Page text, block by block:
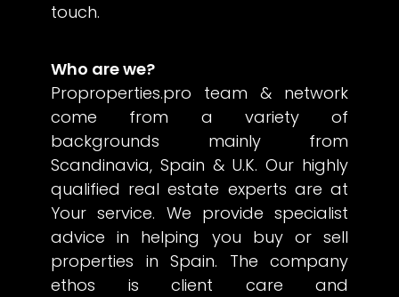
touch.
Who are we?
Proproperties.pro team & network
come from a variety of
backgrounds mainly from
Scandinavia, Spain & U.K. Our highly
qualified real estate experts are at
Your service. We provide specialist
advice in helping you buy or sell
properties in Spain. The company
ethos is client care and